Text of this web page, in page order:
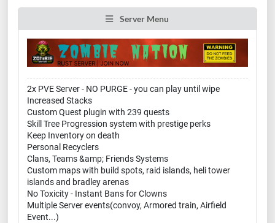
Server Menu
2x PVE Server - NO PURGE - you can play until wipe
Increased Stacks
Custom Quest plugin with 239 quests
Skill Tree Progression system with prestige perks
Keep Inventory on death
Personal Recyclers
Clans, Teams &amp; Friends Systems
Custom maps with build spots, raid islands, heli tower
islands and bradley arenas
No Toxicity - Instant Bans for Clowns
Multiple Server events(convoy, Armored train, Airfield
Event...)